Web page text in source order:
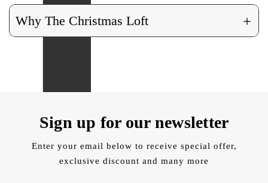
Why The Christmas Loft +
Sign up for our newsletter
Enter your email below to receive special offer,
exclusive discount and many more